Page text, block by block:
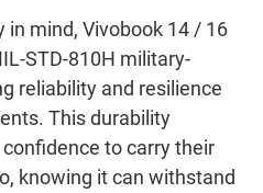
in mind, Vivobook 14 / 16
STD-810H military-
reliability and resilience
This durability
to carry their
knowing it can withstand